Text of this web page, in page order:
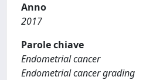
Anno
2017
Parole chiave
Endometrial cancer
Endometrial cancer grading